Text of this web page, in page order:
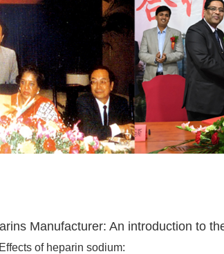
Manufacturer: An introduction to
of heparin sodium: